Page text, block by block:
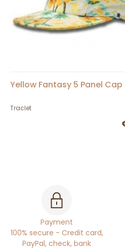
Yellow Fantasy 5 Panel Cap
Traclet
Payment
100% secure - Credit card,
PayPal, check, bank